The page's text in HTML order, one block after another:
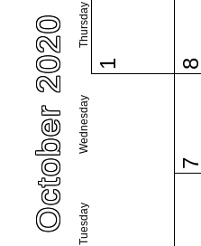
October 2020 Tuesday
Wednesday
Thursday
1